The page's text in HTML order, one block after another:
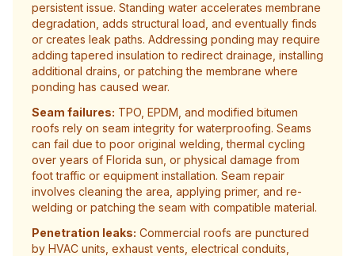
persistent issue. Standing water accelerates membrane
degradation, adds structural load, and eventually finds
or creates leak paths. Addressing ponding may require
adding tapered insulation to redirect drainage, installing
additional drains, or patching the membrane where
ponding has caused wear.
Seam failures: TPO, EPDM, and modified bitumen
roofs rely on seam integrity for waterproofing. Seams
can fail due to poor original welding, thermal cycling
over years of Florida sun, or physical damage from
foot traffic or equipment installation. Seam repair
involves cleaning the area, applying primer, and re-
welding or patching the seam with compatible material.
Penetration leaks: Commercial roofs are punctured
by HVAC units, exhaust vents, electrical conduits,